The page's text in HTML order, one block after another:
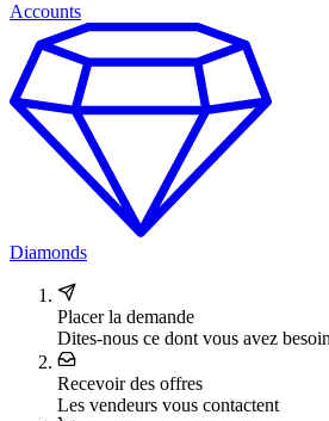
Accounts
Diamonds
Placer la demande
Dites-nous ce dont vous avez besoin
Recevoir des offres
Les vendeurs vous contactent